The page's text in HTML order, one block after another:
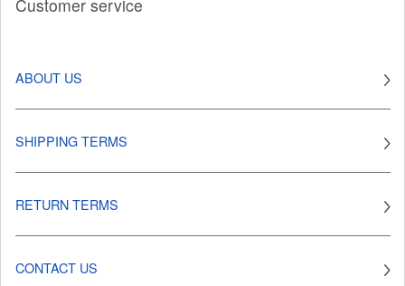
Customer service
ABOUT US
SHIPPING TERMS
RETURN TERMS
CONTACT US